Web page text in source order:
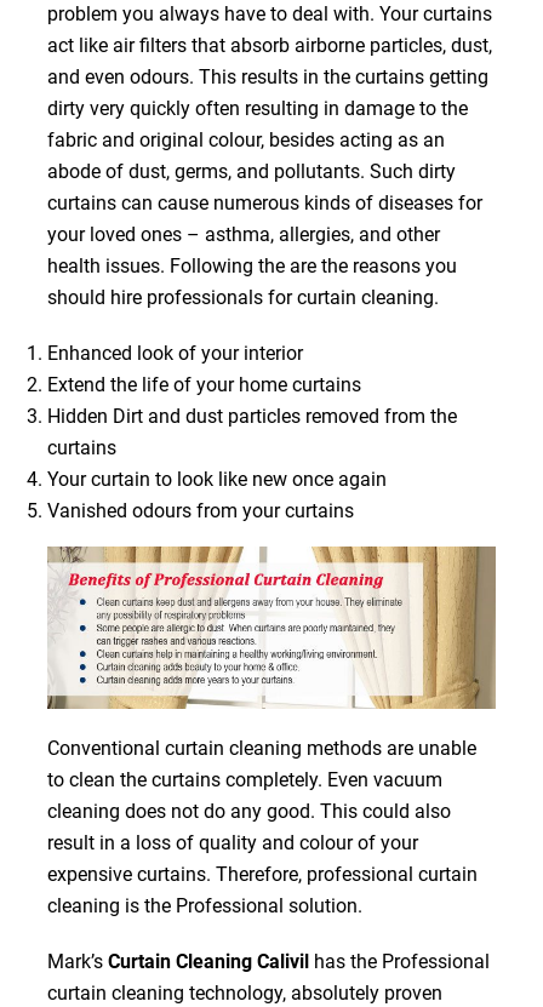
problem you always have to deal with. Your curtains
act like air filters that absorb airborne particles, dust,
and even odours. This results in the curtains getting
dirty very quickly often resulting in damage to the
fabric and original colour, besides acting as an
abode of dust, germs, and pollutants. Such dirty
curtains can cause numerous kinds of diseases for
your loved ones – asthma, allergies, and other
health issues. Following the are the reasons you
should hire professionals for curtain cleaning.
Enhanced look of your interior
Extend the life of your home curtains
Hidden Dirt and dust particles removed from the
curtains
Your curtain to look like new once again
Vanished odours from your curtains
Conventional curtain cleaning methods are unable
to clean the curtains completely. Even vacuum
cleaning does not do any good. This could also
result in a loss of quality and colour of your
expensive curtains. Therefore, professional curtain
cleaning is the Professional solution.
Mark’s Curtain Cleaning Calivilhas the Professional
curtain cleaning technology, absolutely proven